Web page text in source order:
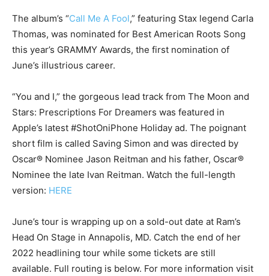
The album’s “Call Me A Fool,” featuring Stax legend Carla
Thomas, was nominated for Best American Roots Song
this year’s GRAMMY Awards, the first nomination of
June’s illustrious career.
“You and I,” the gorgeous lead track from The Moon and
Stars: Prescriptions For Dreamers was featured in
Apple’s latest #ShotOniPhone Holiday ad. The poignant
short film is called Saving Simon and was directed by
Oscar® Nominee Jason Reitman and his father, Oscar®
Nominee the late Ivan Reitman. Watch the full-length
version: HERE
June’s tour is wrapping up on a sold-out date at Ram’s
Head On Stage in Annapolis, MD. Catch the end of her
2022 headlining tour while some tickets are still
available. Full routing is below. For more information visit